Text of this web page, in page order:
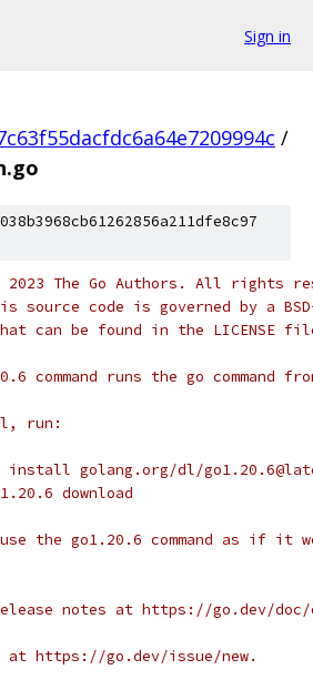
Sign in
/
The Go Authors. All rights
source code is governed by a
can be found in the LICENSE
command runs the go command
run:
install golang.org/dl/
download
the go1.20.6 command as if it
notes at https://go.dev/doc/
https://go.dev/issue/new.